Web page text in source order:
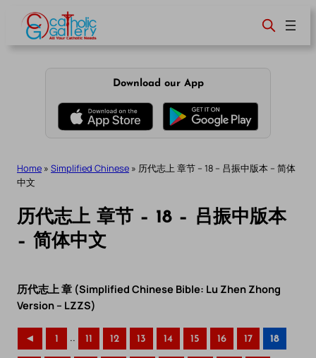
content
Download our App
Home » Simplified Chinese » 历代志上 章节 – 18 – 吕振中版本 – 简体
中文
历代志上 章节 – 18 – 吕振中版本
– 简体中文
历代志上 章 (Simplified Chinese Bible: Lu Zhen Zhong
Version – LZZS)
◄ 1 .. 11 12 13 14 15 16 17 18